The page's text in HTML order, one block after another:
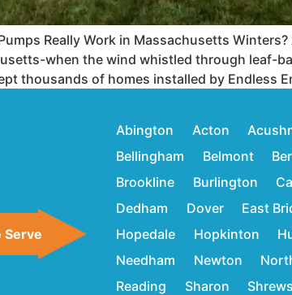
Really Work in Massachusetts
when the wind whistled through leaf-
thousands of homes installed by Endless
Serve
Abington Acton
Bellingham
Belmont
Brookline
Burlington
Dedham
Dover East
Hopedale
Hopkinton
Needham
Newton
Reading
Sharon